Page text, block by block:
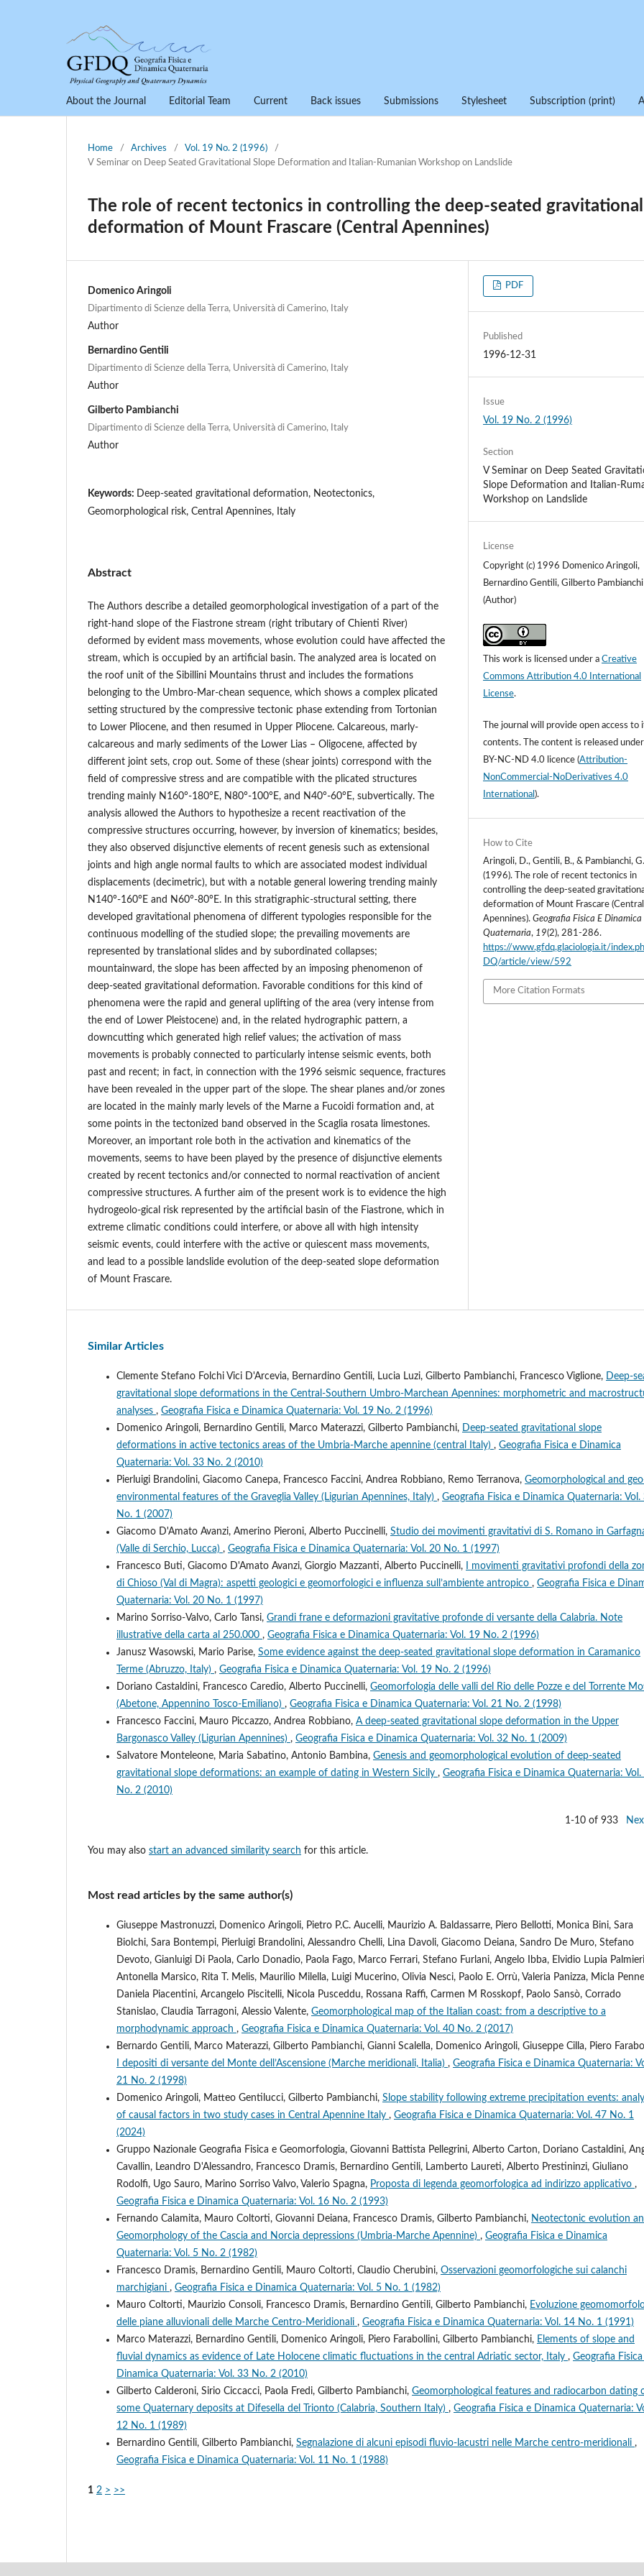
About the Journal Editorial Team Current Back issues Submissions Stylesheet Subscription (print)
Home / Archives / Vol. 19 No. 2 (1996)
/
V Seminar on Deep Seated Gravitational Slope Deformation and Italian-Rumanian Workshop on Landslide
The role of recent tectonics in controlling the deep-seated gravitational
deformation of Mount Frascare (Central Apennines)
Domenico Aringoli
Dipartimento di Scienze della Terra, Università di Camerino, Italy
Author
Bernardino Gentili
Dipartimento di Scienze della Terra, Università di Camerino, Italy
Author
Gilberto Pambianchi
Dipartimento di Scienze della Terra, Università di Camerino, Italy
Author
Keywords: Deep-seated gravitational deformation, Neotectonics,
Geomorphological risk, Central Apennines, Italy
Abstract
The Authors describe a detailed geomorphological investigation of a part of the
right-hand slope of the Fiastrone stream (right tributary of Chienti River)
deformed by evident mass movements, whose evolution could have affected the
stream, which is occupied by an artificial basin. The analyzed area is located on
the roof unit of the Sibillini Mountains thrust and includes the formations
belonging to the Umbro-Mar-chean sequence, which shows a complex plicated
setting structured by the compressive tectonic phase extending from Tortonian
to Lower Pliocene, and then resumed in Upper Pliocene. Calcareous, marly-
calcareous and marly sediments of the Lower Lias – Oligocene, affected by
different joint sets, crop out. Some of these (shear joints) correspond with the
field of compressive stress and are compatible with the plicated structures
trending mainly N160°-180°E, N80°-100°E, and N40°-60°E, subvertically. The
analysis allowed the Authors to hypothesize a recent reactivation of the
compressive structures occurring, however, by inversion of kinematics; besides,
they also observed disjunctive elements of recent genesis such as extensional
joints and high angle normal faults to which are associated modest individual
displacements (decimetric), but with a notable general lowering trending mainly
N140°-160°E and N60°-80°E. In this stratigraphic-structural setting, there
developed gravitational phenomena of different typologies responsible for the
continuous modelling of the studied slope; the prevailing movements are
represented by translational slides and by subordinated collapses;
mountainward, the slope has been affected by an imposing phenomenon of
deep-seated gravitational deformation. Favorable conditions for this kind of
phenomena were the rapid and general uplifting of the area (very intense from
the end of Lower Pleistocene) and, in the related hydrographic pattern, a
downcutting which generated high relief values; the activation of mass
movements is probably connected to particularly intense seismic events, both
past and recent; in fact, in connection with the 1996 seismic sequence, fractures
have been revealed in the upper part of the slope. The shear planes and/or zones
are located in the mainly marly levels of the Marne a Fucoidi formation and, at
some points in the tectonized band observed in the Scaglia rosata limestones.
Moreover, an important role both in the activation and kinematics of the
movements, seems to have been played by the presence of disjunctive elements
created by recent tectonics and/or connected to normal reactivation of ancient
compressive structures. A further aim of the present work is to evidence the high
hydrogeolo-gical risk represented by the artificial basin of the Fiastrone, which in
extreme climatic conditions could interfere, or above all with high intensity
seismic events, could interfere with the active or quiescent mass movements,
and lead to a possible landslide evolution of the deep-seated slope deformation
of Mount Frascare.
PDF
Published
1996-12-31
Issue
Vol. 19 No. 2 (1996)
Section
V Seminar on Deep Seated
Slope Deformation and Italian-
Workshop on Landslide
License
Copyright (c) 1996 Domenico Aringoli,
Bernardino Gentili, Gilberto Pambianchi
(Author)
This work is licensed under aCreative
Commons Attribution 4.0 International
License.
The journal will provide open access to
contents. The content is released
BY-NC-ND 4.0 licence (Attribution-
NonCommercial-NoDerivatives 4.0
International ).
How to Cite
Aringoli, D., Gentili, B., & Pambianchi, G.
(1996). The role of recent tectonics in
controlling the deep-seated
deformation of Mount Frascare (Central
Apennines).Geografia Fisica E Dinamica
Quaternaria, 19(2), 281-286.
https://www.gfdq.glaciologia.it/
DQ/article/view/592
More Citation Formats
Similar Articles
Clemente Stefano Folchi Vici D'Arcevia, Bernardino Gentili, Lucia Luzi, Gilberto Pambianchi, Francesco Viglione, Deep-
gravitational slope deformations in the Central-Southern Umbro-Marchean Apennines: morphometric and
analyses , Geografia Fisica e Dinamica Quaternaria: Vol. 19 No. 2 (1996)
Domenico Aringoli, Bernardino Gentili, Marco Materazzi, Gilberto Pambianchi, Deep-seated gravitational slope
deformations in active tectonics areas of the Umbria-Marche apennine (central Italy) , Geografia Fisica e Dinamica
Quaternaria: Vol. 33 No. 2 (2010)
Pierluigi Brandolini, Giacomo Canepa, Francesco Faccini, Andrea Robbiano, Remo Terranova, Geomorphological and
environmental features of the Graveglia Valley (Ligurian Apennines, Italy) , Geografia Fisica e Dinamica Quaternaria: Vol.
No. 1 (2007)
Giacomo D'Amato Avanzi, Amerino Pieroni, Alberto Puccinelli, Studio dei movimenti gravitativi di S. Romano in
(Valle di Serchio, Lucca) , Geografia Fisica e Dinamica Quaternaria: Vol. 20 No. 1 (1997)
Francesco Buti, Giacomo D'Amato Avanzi, Giorgio Mazzanti, Alberto Puccinelli,
I movimenti gravitativi profondi della
di Chioso (Val di Magra): aspetti geologici e geomorfologici e influenza sull’ambiente antropico , Geografia Fisica e
Quaternaria: Vol. 20 No. 1 (1997)
Marino Sorriso-Valvo, Carlo Tansi, Grandi frane e deformazioni gravitative profonde di versante della Calabria. Note
illustrative della carta al 250.000 , Geografia Fisica e Dinamica Quaternaria: Vol. 19 No. 2 (1996)
Janusz Wasowski, Mario Parise, Some evidence against the deep-seated gravitational slope deformation in Caramanico
Terme (Abruzzo, Italy) , Geografia Fisica e Dinamica Quaternaria: Vol. 19 No. 2 (1996)
Doriano Castaldini, Francesco Caredio, Alberto Puccinelli, Geomorfologia delle valli del Rio delle Pozze e del Torrente
(Abetone, Appennino Tosco-Emiliano) , Geografia Fisica e Dinamica Quaternaria: Vol. 21 No. 2 (1998)
Francesco Faccini, Mauro Piccazzo, Andrea Robbiano, A deep-seated gravitational slope deformation in the Upper
Bargonasco Valley (Ligurian Apennines) , Geografia Fisica e Dinamica Quaternaria: Vol. 32 No. 1 (2009)
Salvatore Monteleone, Maria Sabatino, Antonio Bambina, Genesis and geomorphological evolution of deep-seated
gravitational slope deformations: an example of dating in Western Sicily , Geografia Fisica e Dinamica Quaternaria: Vol.
No. 2 (2010)
1-10 of 933
You may also start an advanced similarity search for this article.
Most read articles by the same author(s)
Giuseppe Mastronuzzi, Domenico Aringoli, Pietro P.C. Aucelli, Maurizio A. Baldassarre, Piero Bellotti, Monica Bini, Sara
Biolchi, Sara Bontempi, Pierluigi Brandolini, Alessandro Chelli, Lina Davoli, Giacomo Deiana, Sandro De Muro, Stefano
Devoto, Gianluigi Di Paola, Carlo Donadio, Paola Fago, Marco Ferrari, Stefano Furlani, Angelo Ibba, Elvidio Lupia
Antonella Marsico, Rita T. Melis, Maurilio Milella, Luigi Mucerino, Olivia Nesci, Paolo E. Orrù, Valeria Panizza, Micla
Daniela Piacentini, Arcangelo Piscitelli, Nicola Pusceddu, Rossana Raffi, Carmen M Rosskopf, Paolo Sansò, Corrado
Stanislao, Claudia Tarragoni, Alessio Valente, Geomorphological map of the Italian coast: from a descriptive to a
morphodynamic approach , Geografia Fisica e Dinamica Quaternaria: Vol. 40 No. 2 (2017)
Bernardo Gentili, Marco Materazzi, Gilberto Pambianchi, Gianni Scalella, Domenico Aringoli, Giuseppe Cilla, Piero
I depositi di versante del Monte dell’Ascensione (Marche meridionali, Italia) , Geografia Fisica e Dinamica Quaternaria:
21 No. 2 (1998)
Domenico Aringoli, Matteo Gentilucci, Gilberto Pambianchi, Slope stability following extreme precipitation events:
of causal factors in two study cases in Central Apennine Italy , Geografia Fisica e Dinamica Quaternaria: Vol. 47 No. 1
(2024)
Gruppo Nazionale Geografia Fisica e Geomorfologia, Giovanni Battista Pellegrini, Alberto Carton, Doriano Castaldini,
Cavallin, Leandro D'Alessandro, Francesco Dramis, Bernardino Gentili, Lamberto Laureti, Alberto Prestininzi, Giuliano
Rodolfi, Ugo Sauro, Marino Sorriso Valvo, Valerio Spagna, Proposta di legenda geomorfologica ad indirizzo applicativo ,
Geografia Fisica e Dinamica Quaternaria: Vol. 16 No. 2 (1993)
Fernando Calamita, Mauro Coltorti, Giovanni Deiana, Francesco Dramis, Gilberto Pambianchi, Neotectonic evolution
Geomorphology of the Cascia and Norcia depressions (Umbria-Marche Apennine) , Geografia Fisica e Dinamica
Quaternaria: Vol. 5 No. 2 (1982)
Francesco Dramis, Bernardino Gentili, Mauro Coltorti, Claudio Cherubini, Osservazioni geomorfologiche sui calanchi
marchigiani , Geografia Fisica e Dinamica Quaternaria: Vol. 5 No. 1 (1982)
Mauro Coltorti, Maurizio Consoli, Francesco Dramis, Bernardino Gentili, Gilberto Pambianchi, Evoluzione
delle piane alluvionali delle Marche Centro-Meridionali , Geografia Fisica e Dinamica Quaternaria: Vol. 14 No. 1 (1991)
Marco Materazzi, Bernardino Gentili, Domenico Aringoli, Piero Farabollini, Gilberto Pambianchi, Elements of slope and
fluvial dynamics as evidence of Late Holocene climatic fluctuations in the central Adriatic sector, Italy , Geografia Fisica
Dinamica Quaternaria: Vol. 33 No. 2 (2010)
Gilberto Calderoni, Sirio Ciccacci, Paola Fredi, Gilberto Pambianchi, Geomorphological features and radiocarbon dating
some Quaternary deposits at Difesella del Trionto (Calabria, Southern Italy) , Geografia Fisica e Dinamica Quaternaria:
12 No. 1 (1989)
Bernardino Gentili, Gilberto Pambianchi, Segnalazione di alcuni episodi fluvio-lacustri nelle Marche centro-meridionali ,
Geografia Fisica e Dinamica Quaternaria: Vol. 11 No. 1 (1988)
1 2 > >>